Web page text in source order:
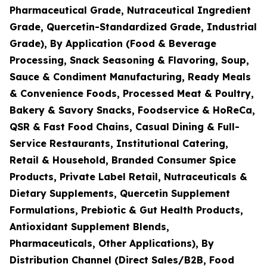
Pharmaceutical Grade, Nutraceutical Ingredient
Grade, Quercetin-Standardized Grade, Industrial
Grade), By Application (Food & Beverage
Processing, Snack Seasoning & Flavoring, Soup,
Sauce & Condiment Manufacturing, Ready Meals
& Convenience Foods, Processed Meat & Poultry,
Bakery & Savory Snacks, Foodservice & HoReCa,
QSR & Fast Food Chains, Casual Dining & Full-
Service Restaurants, Institutional Catering,
Retail & Household, Branded Consumer Spice
Products, Private Label Retail, Nutraceuticals &
Dietary Supplements, Quercetin Supplement
Formulations, Prebiotic & Gut Health Products,
Antioxidant Supplement Blends,
Pharmaceuticals, Other Applications), By
Distribution Channel (Direct Sales/B2B, Food